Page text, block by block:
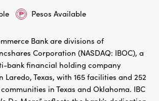
Pesos Available
Bank are divisions of
Corporation (NASDAQ: IBOC), a
bank financial holding company
Laredo, Texas, with 165 facilities and 252
in Texas and Oklahoma. IBC